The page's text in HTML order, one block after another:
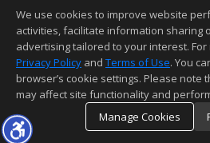
This content last updated on 08/
Information deemed reliable but not
We use cookies to improve website
activities, facilitate information sharing
advertising tailored to your interest.
Privacy Policy and Terms of Use. You
browser’s cookie settings. Please note
may affect site functionality and
Manage Cookies